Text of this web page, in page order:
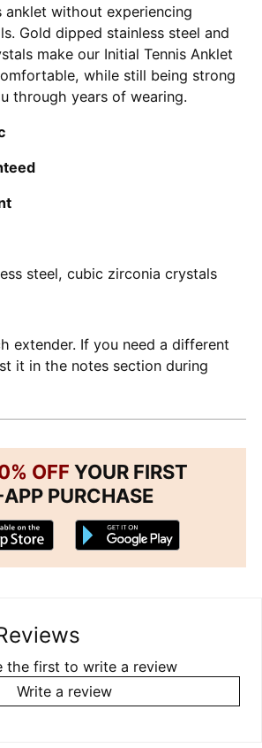
anklet without experiencing
Gold dipped stainless steel and
make our Initial Tennis Anklet
while still being strong
through years of wearing.
steel, cubic zirconia crystals
extender. If you need a different
it in the notes section during
OFF YOUR FIRST
PURCHASE
the first to write a review
Write a review